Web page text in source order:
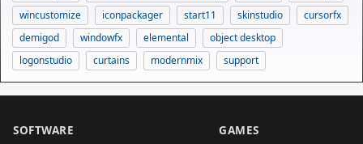
wincustomize
iconpackager start11 skinstudio
cursorfx
demigod
windowfx elemental
object desktop
logonstudio
curtains modernmix support
SOFTWARE GAMES